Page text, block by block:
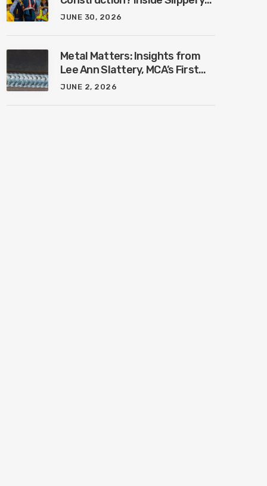
Rock University’s New
MacIsaac
JUNE 30, 2026
Metal Matters: Insights from
Lee Ann Slattery, MCA’s First
Female President
JUNE 2, 2026